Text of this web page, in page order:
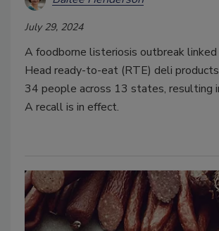
July 29, 2024
A foodborne listeriosis outbreak linked
Head ready-to-eat (RTE) deli
34 people across 13 states, resulting
A recall is in effect.